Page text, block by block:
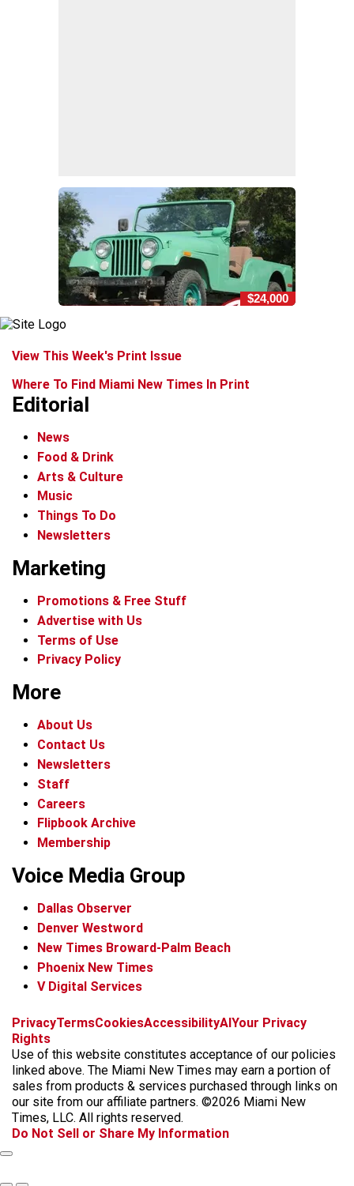
$24,000
View This Week's Print Issue
Where To Find Miami New Times In Print
Editorial
News
Food & Drink
Arts & Culture
Music
Things To Do
Newsletters
Marketing
Promotions & Free Stuff
Advertise with Us
Terms of Use
Privacy Policy
More
About Us
Contact Us
Newsletters
Staff
Careers
Flipbook Archive
Membership
Voice Media Group
Dallas Observer
Denver Westword
New Times Broward-Palm Beach
Phoenix New Times
V Digital Services
f
c
e
b
o
o
k
i
s
t
a
g
r
a
x
t
k
t
o
k
b
k
y
t
r
e
a
d
s
PrivacyTermsCookiesAccessibilityAIYour Privacy
Rights
Use of this website constitutes acceptance of our policies
linked above. The Miami New Times may earn a portion of
sales from products & services purchased through links on
our site from our affiliate partners. ©2026 Miami New
Times, LLC. All rights reserved.
Do Not Sell or Share My Information